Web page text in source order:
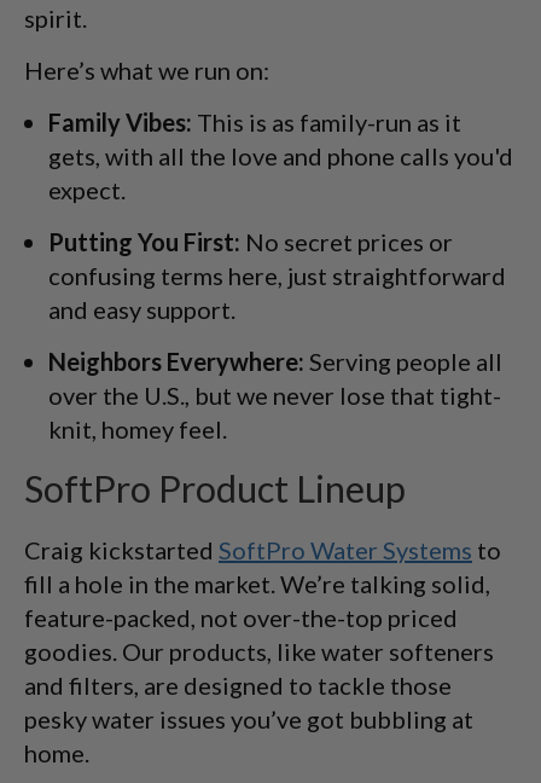
spirit.
Here’s what we run on:
Family Vibes: This is as family-run as it
gets, with all the love and phone calls you'd
expect.
Putting You First: No secret prices or
confusing terms here, just straightforward
and easy support.
Neighbors Everywhere: Serving people all
over the U.S., but we never lose that tight-
knit, homey feel.
SoftPro Product Lineup
Craig kickstarted SoftPro Water Systems to
fill a hole in the market. We’re talking solid,
feature-packed, not over-the-top priced
goodies. Our products, like water softeners
and filters, are designed to tackle those
pesky water issues you’ve got bubbling at
home.